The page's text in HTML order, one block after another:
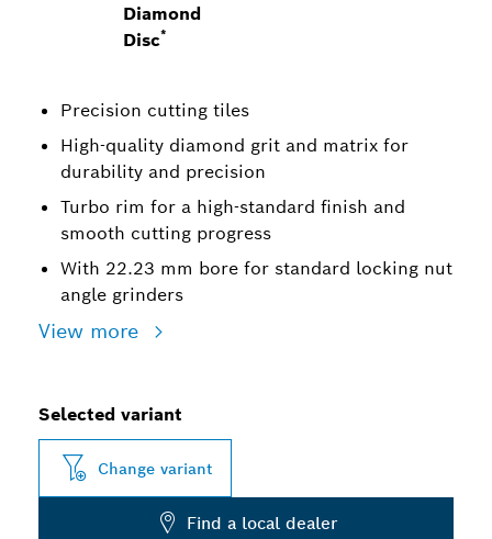
Diamond
Disc*
Precision cutting tiles
High-quality diamond grit and matrix for
durability and precision
Turbo rim for a high-standard finish and
smooth cutting progress
With 22.23 mm bore for standard locking nut
angle grinders
View more
Selected variant
Change variant
Find a local dealer